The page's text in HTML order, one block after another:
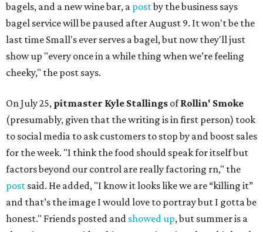
bagels, and a new wine bar, a postby the business says
bagel service will be paused after August 9. It won't be the
last time Small's ever serves a bagel, but now they'll just
show up "every once in a while thing when we’re feeling
cheeky," the post says.
On July 25, pitmaster Kyle Stallings ofRollin' Smoke
(presumably, given that the writing is in first person) took
to social media to ask customers to stop by and boost sales
for the week. "I think the food should speak for itself but
factors beyond our control are really factoring rn," the
post said. He added, "I know it looks like we are “killing it”
and that’s the image I would love to portray but I gotta be
honest." Friends posted and showed up, but summer is a